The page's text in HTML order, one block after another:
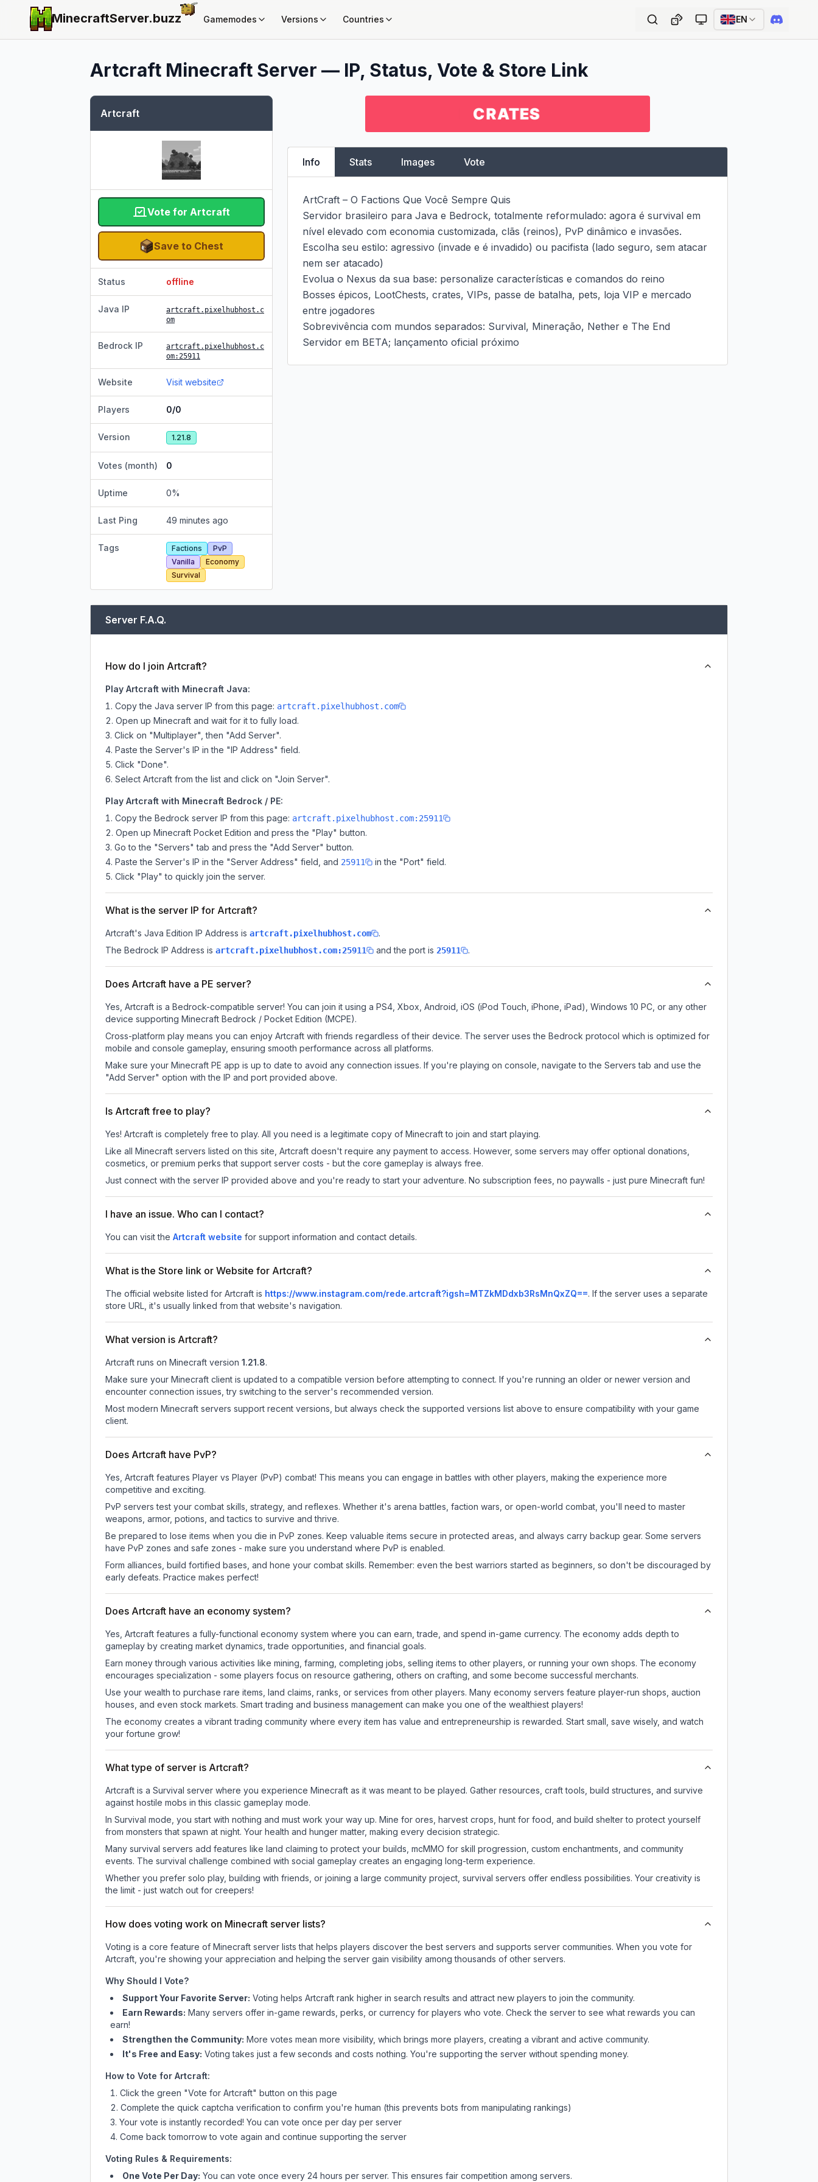
MinecraftServer.buzz Gamemodes Versions Countries EN
Artcraft Minecraft Server — IP, Status, Vote & Store Link
Artcraft
Vote for Artcraft
Save to Chest
Status offline
Java IP
artcraft.pixelhubhost.c
om
Bedrock IP
artcraft.pixelhubhost.c
om:25911
Website Visit website
Players 0/0
Version 1.21.8
Votes (month) 0
Uptime 0%
Last Ping 49 minutes ago
Tags Factions
PvP
Vanilla
Economy
Survival
Info Stats Images Vote
ArtCraft – O Factions Que Você Sempre Quis
Servidor brasileiro para Java e Bedrock, totalmente reformulado: agora é survival em
nível elevado com economia customizada, clãs (reinos), PvP dinâmico e invasões.
Escolha seu estilo: agressivo (invade e é invadido) ou pacifista (lado seguro, sem atacar
nem ser atacado)
Evolua o Nexus da sua base: personalize características e comandos do reino
Bosses épicos, LootChests, crates, VIPs, passe de batalha, pets, loja VIP e mercado
entre jogadores
Sobrevivência com mundos separados: Survival, Mineração, Nether e The End
Servidor em BETA; lançamento oficial próximo
Server F.A.Q.
How do I join Artcraft?
Play Artcraft with Minecraft Java:
Copy the Java server IP from this page: artcraft.pixelhubhost.com
Open up Minecraft and wait for it to fully load.
Click on "Multiplayer", then "Add Server".
Paste the Server's IP in the "IP Address" field.
Click "Done".
Select Artcraft from the list and click on "Join Server".
Play Artcraft with Minecraft Bedrock / PE:
Copy the Bedrock server IP from this page: artcraft.pixelhubhost.com:25911
Open up Minecraft Pocket Edition and press the "Play" button.
Go to the "Servers" tab and press the "Add Server" button.
Paste the Server's IP in the "Server Address" field, and 25911
in the "Port" field.
Click "Play" to quickly join the server.
What is the server IP for Artcraft?
Artcraft's Java Edition IP Address is artcraft.pixelhubhost.com
.
The Bedrock IP Address is artcraft.pixelhubhost.com:25911 and the port is 25911 .
Does Artcraft have a PE server?
Yes, Artcraft is a Bedrock-compatible server! You can join it using a PS4, Xbox, Android, iOS (iPod Touch, iPhone, iPad), Windows 10 PC, or any other
device supporting Minecraft Bedrock / Pocket Edition (MCPE).
Cross-platform play means you can enjoy Artcraft with friends regardless of their device. The server uses the Bedrock protocol which is optimized for
mobile and console gameplay, ensuring smooth performance across all platforms.
Make sure your Minecraft PE app is up to date to avoid any connection issues. If you're playing on console, navigate to the Servers tab and use the
"Add Server" option with the IP and port provided above.
Is Artcraft free to play?
Yes! Artcraft is completely free to play. All you need is a legitimate copy of Minecraft to join and start playing.
Like all Minecraft servers listed on this site, Artcraft doesn't require any payment to access. However, some servers may offer optional donations,
cosmetics, or premium perks that support server costs - but the core gameplay is always free.
Just connect with the server IP provided above and you're ready to start your adventure. No subscription fees, no paywalls - just pure Minecraft fun!
I have an issue. Who can I contact?
You can visit the Artcraft website for support information and contact details.
What is the Store link or Website for Artcraft?
The official website listed for Artcraft is https://www.instagram.com/rede.artcraft?igsh=MTZkMDdxb3RsMnQxZQ==. If the server uses a separate
store URL, it's usually linked from that website's navigation.
What version is Artcraft?
Artcraft runs on Minecraft version 1.21.8.
Make sure your Minecraft client is updated to a compatible version before attempting to connect. If you're running an older or newer version and
encounter connection issues, try switching to the server's recommended version.
Most modern Minecraft servers support recent versions, but always check the supported versions list above to ensure compatibility with your game
client.
Does Artcraft have PvP?
Yes, Artcraft features Player vs Player (PvP) combat! This means you can engage in battles with other players, making the experience more
competitive and exciting.
PvP servers test your combat skills, strategy, and reflexes. Whether it's arena battles, faction wars, or open-world combat, you'll need to master
weapons, armor, potions, and tactics to survive and thrive.
Be prepared to lose items when you die in PvP zones. Keep valuable items secure in protected areas, and always carry backup gear. Some servers
have PvP zones and safe zones - make sure you understand where PvP is enabled.
Form alliances, build fortified bases, and hone your combat skills. Remember: even the best warriors started as beginners, so don't be discouraged by
early defeats. Practice makes perfect!
Does Artcraft have an economy system?
Yes, Artcraft features a fully-functional economy system where you can earn, trade, and spend in-game currency. The economy adds depth to
gameplay by creating market dynamics, trade opportunities, and financial goals.
Earn money through various activities like mining, farming, completing jobs, selling items to other players, or running your own shops. The economy
encourages specialization - some players focus on resource gathering, others on crafting, and some become successful merchants.
Use your wealth to purchase rare items, land claims, ranks, or services from other players. Many economy servers feature player-run shops, auction
houses, and even stock markets. Smart trading and business management can make you one of the wealthiest players!
The economy creates a vibrant trading community where every item has value and entrepreneurship is rewarded. Start small, save wisely, and watch
your fortune grow!
What type of server is Artcraft?
Artcraft is a Survival server where you experience Minecraft as it was meant to be played. Gather resources, craft tools, build structures, and survive
against hostile mobs in this classic gameplay mode.
In Survival mode, you start with nothing and must work your way up. Mine for ores, harvest crops, hunt for food, and build shelter to protect yourself
from monsters that spawn at night. Your health and hunger matter, making every decision strategic.
Many survival servers add features like land claiming to protect your builds, mcMMO for skill progression, custom enchantments, and community
events. The survival challenge combined with social gameplay creates an engaging long-term experience.
Whether you prefer solo play, building with friends, or joining a large community project, survival servers offer endless possibilities. Your creativity is
the limit - just watch out for creepers!
How does voting work on Minecraft server lists?
Voting is a core feature of Minecraft server lists that helps players discover the best servers and supports server communities. When you vote for
Artcraft , you're showing your appreciation and helping the server gain visibility among thousands of other servers.
Why Should I Vote?
Support Your Favorite Server: Voting helps Artcraft rank higher in search results and attract new players to join the community.
Earn Rewards: Many servers offer in-game rewards, perks, or currency for players who vote. Checkthe serverto see what rewards you can
earn!
Strengthen the Community: More votes mean more visibility, which brings more players, creating a vibrant and active community.
It's Free and Easy: Voting takes just a few seconds and costs nothing. You're supporting the server without spending money.
How to Vote for Artcraft:
Click the green "Vote for Artcraft" button on this page
Complete the quick captcha verification to confirm you're human (this prevents bots from manipulating rankings)
Your vote is instantly recorded! You can vote once per day per server
Come back tomorrow to vote again and continue supporting the server
Voting Rules & Requirements:
One Vote Per Day: You can vote once every 24 hours per server. This ensures fair competition among servers.